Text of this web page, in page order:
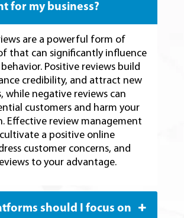
for my business?
are a powerful form of
that can significantly influence
Positive reviews build
credibility, and attract new
while negative reviews can
customers and harm your
Effective review management
a positive online
customer concerns, and
to your advantage.
should I focus on